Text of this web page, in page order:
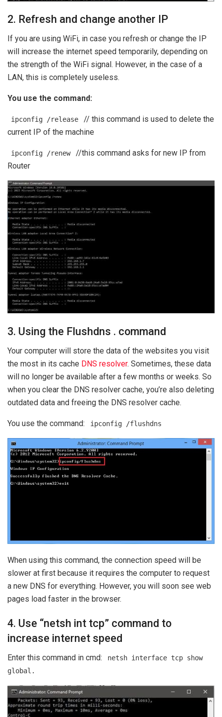
2. Refresh and change another IP
If you are using WiFi, in case you refresh or change the IP
will increase the internet speed temporarily, depending on
the strength of the WiFi signal. However, in the case of a
LAN, this is completely useless.
You use the command:
ipconfig /release
// this command is used to delete the
current IP of the machine
ipconfig /renew
//this command asks for new IP from
Router
3. Using the Flushdns . command
Your computer will store the data of the websites you visit
the most in its cache DNS resolver. Sometimes, these data
will no longer be available after a few months or weeks. So
when you clear the DNS resolver cache, you’re also deleting
outdated data and freeing the DNS resolver cache.
You use the command: ipconfig /flushdns
When using this command, the connection speed will be
slower at first because it requires the computer to request
a new DNS for everything. However, you will soon see web
pages load faster in the browser.
4. Use “netsh int tcp” command to
increase internet speed
Enter this command in cmd:
netsh interface tcp show
global.